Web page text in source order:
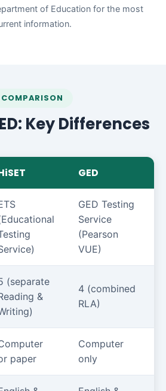
of Education for the most
information.
COMPARISON
Key Differences
GED
GED Testing
Service
(Pearson
VUE)
(separate
&
4 (combined
RLA)
paper
Computer
only